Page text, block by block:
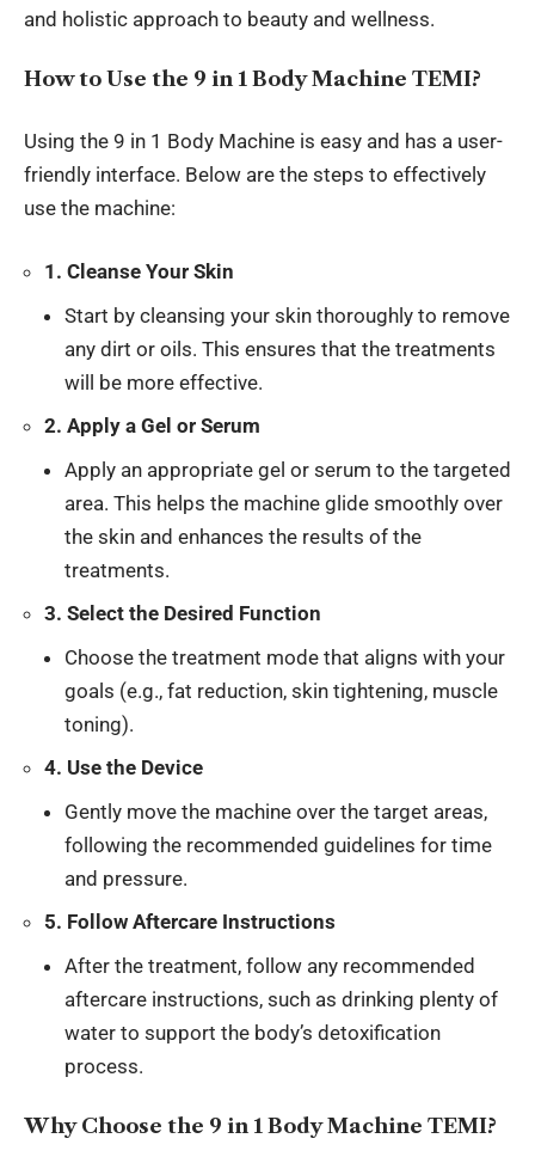
and holistic approach to beauty and wellness.
How to Use the 9 in 1 Body Machine TEMI?
Using the 9 in 1 Body Machine is easy and has a user-
friendly interface. Below are the steps to effectively
use the machine:
1. Cleanse Your Skin
Start by cleansing your skin thoroughly to remove
any dirt or oils. This ensures that the treatments
will be more effective.
2. Apply a Gel or Serum
Apply an appropriate gel or serum to the targeted
area. This helps the machine glide smoothly over
the skin and enhances the results of the
treatments.
3. Select the Desired Function
Choose the treatment mode that aligns with your
goals (e.g., fat reduction, skin tightening, muscle
toning).
4. Use the Device
Gently move the machine over the target areas,
following the recommended guidelines for time
and pressure.
5. Follow Aftercare Instructions
After the treatment, follow any recommended
aftercare instructions, such as drinking plenty of
water to support the body’s detoxification
process.
Why Choose the 9 in 1 Body Machine TEMI?